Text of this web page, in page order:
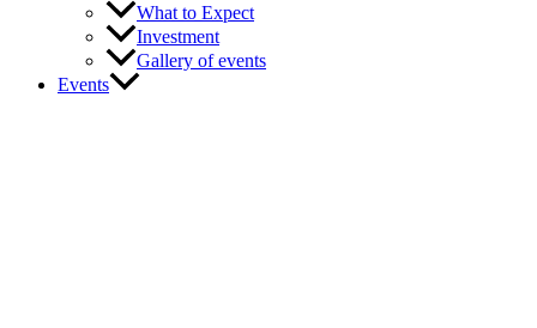
What to Expect
Investment
Gallery of events
Events